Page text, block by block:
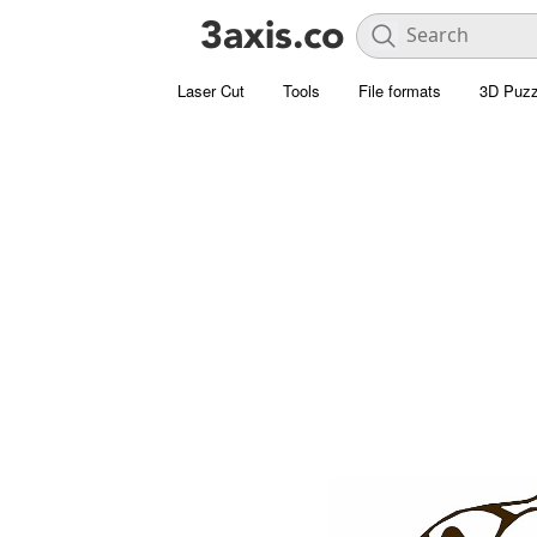
Laser Cut Tools File formats 3D